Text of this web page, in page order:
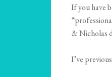
If you have
& Nicholas
I’ve